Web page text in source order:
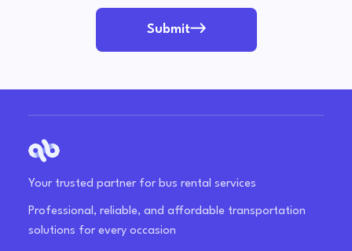
Submit
Your trusted partner for bus rental services
Professional, reliable, and affordable transportation
solutions for every occasion